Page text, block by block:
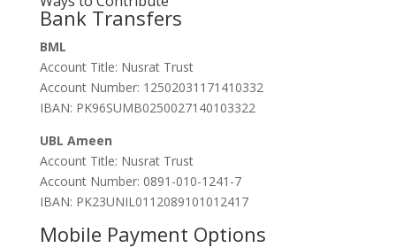
Bank Transfers
BML
Account Title: Nusrat Trust
Account Number: 12502031171410332
IBAN: PK96SUMB0250027140103322
UBL Ameen
Account Title: Nusrat Trust
Account Number: 0891-010-1241-7
IBAN: PK23UNIL0112089101012417
Mobile Payment Options